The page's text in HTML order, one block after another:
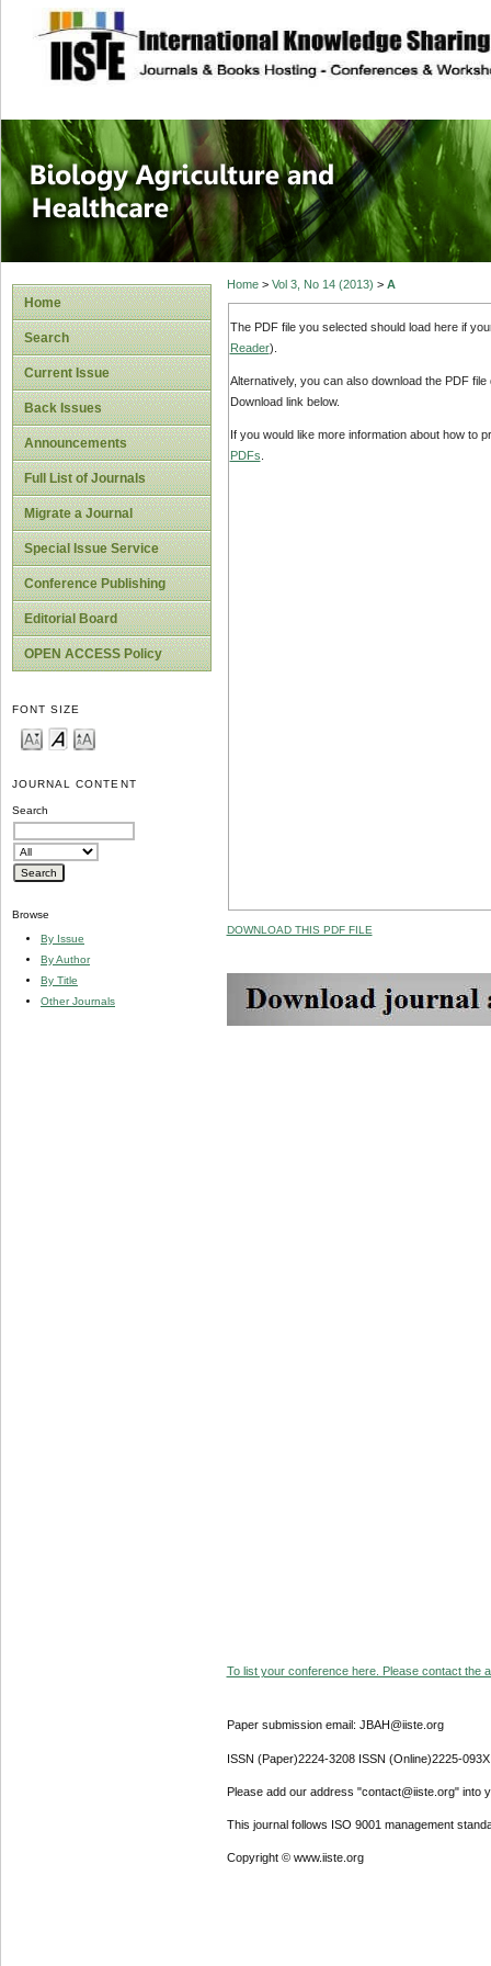
site description
Journal of
Healthcare
Home
Search
Current Issue
Back Issues
Announcements
Full List of Journals
Migrate a Journal
Special Issue Service
Conference Publishing
Editorial Board
OPEN ACCESS Policy
FONT SIZE
JOURNAL CONTENT
Search
Browse
By Issue
By Author
By Title
Other Journals
Home> Vol 3, No 14 (2013) > A
The PDF file you selected should load here if
Reader).
Alternatively, you can also download the PDF
Download link below.
If you would like more information about how to
PDFs
DOWNLOAD THIS PDF FILE
To list your conference here. Please contact the
Paper submission email: JBAH@iiste.org
ISSN (Paper)2224-3208 ISSN (Online)2225-093X
Please add our address "contact@iiste.org" into
This journal follows ISO 9001 management
Copyright © www.iiste.org